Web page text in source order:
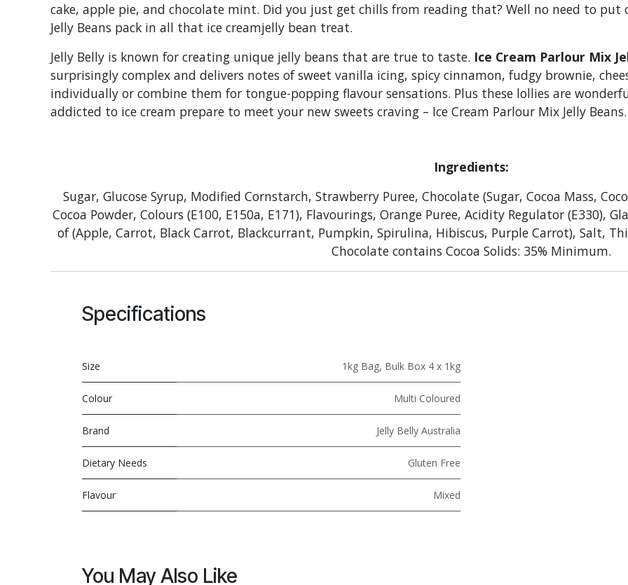
cake, apple pie, and chocolate mint. Did you just get chills from reading that? Well no need to put
Jelly Beans pack in all that ice creamjelly bean treat.
Jelly Belly is known for creating unique jelly beans that are true to taste. Ice Cream Parlour Mix
surprisingly complex and delivers notes of sweet vanilla icing, spicy cinnamon, fudgy brownie,
individually or combine them for tongue-popping flavour sensations. Plus these lollies are
addicted to ice cream prepare to meet your new sweets craving – Ice Cream Parlour Mix Jelly Beans.
Ingredients:
Sugar, Glucose Syrup, Modified Cornstarch, Strawberry Puree, Chocolate (Sugar, Cocoa Mass,
Cocoa Powder, Colours (E100, E150a, E171), Flavourings, Orange Puree, Acidity Regulator (E330),
of (Apple, Carrot, Black Carrot, Blackcurrant, Pumpkin, Spirulina, Hibiscus, Purple Carrot), Salt,
Chocolate contains Cocoa Solids: 35% Minimum.
Specifications
Size 1kg Bag, Bulk Box 4 x 1kg
Colour Multi Coloured
Brand Jelly Belly Australia
Dietary Needs Gluten Free
Flavour Mixed
You May Also Like